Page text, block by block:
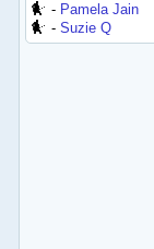
- Pamela Jain
-Suzie Q